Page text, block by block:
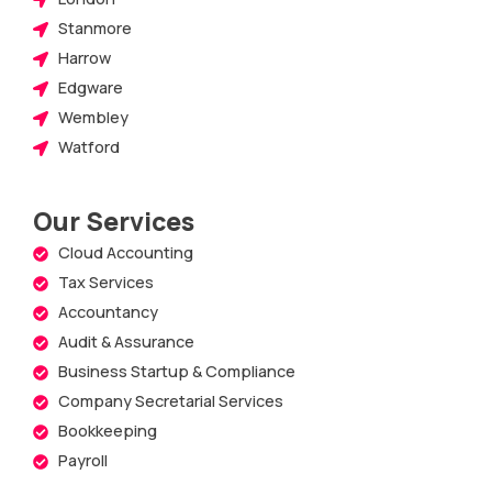
Stanmore
Harrow
Edgware
Wembley
Watford
Our Services
Cloud Accounting
Tax Services
Accountancy
Audit & Assurance
Business Startup & Compliance
Company Secretarial Services
Bookkeeping
Payroll